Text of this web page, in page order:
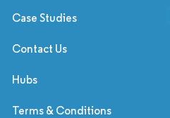
Case Studies
Contact Us
Hubs
Terms & Conditions